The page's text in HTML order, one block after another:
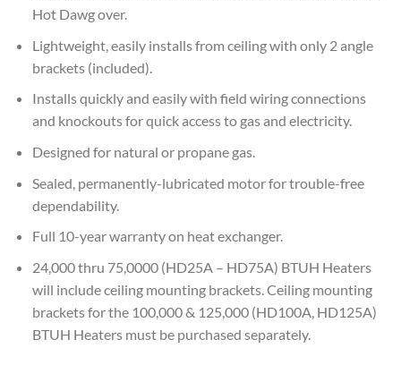
Hot Dawg over.
Lightweight, easily installs from ceiling with only 2 angle
brackets (included).
Installs quickly and easily with field wiring connections
and knockouts for quick access to gas and electricity.
Designed for natural or propane gas.
Sealed, permanently-lubricated motor for trouble-free
dependability.
Full 10-year warranty on heat exchanger.
24,000 thru 75,0000 (HD25A – HD75A) BTUH Heaters
will include ceiling mounting brackets. Ceiling mounting
brackets for the 100,000 & 125,000 (HD100A, HD125A)
BTUH Heaters must be purchased separately.